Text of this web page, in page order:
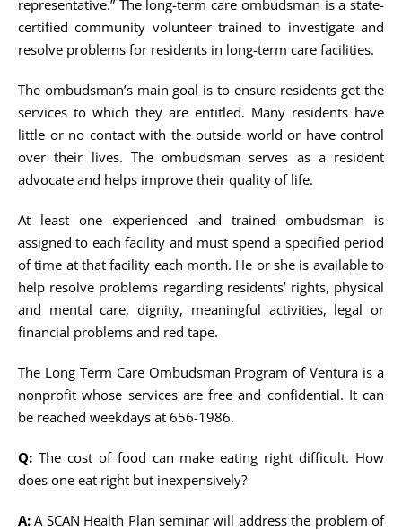
representative.” The long-term care ombudsman is a state-
certified community volunteer trained to investigate and
resolve problems for residents in long-term care facilities.
The ombudsman’s main goal is to ensure residents get the
services to which they are entitled. Many residents have
little or no contact with the outside world or have control
over their lives. The ombudsman serves as a resident
advocate and helps improve their quality of life.
At least one experienced and trained ombudsman is
assigned to each facility and must spend a specified period
of time at that facility each month. He or she is available to
help resolve problems regarding residents’ rights, physical
and mental care, dignity, meaningful activities, legal or
financial problems and red tape.
The Long Term Care Ombudsman Program of Ventura is a
nonprofit whose services are free and confidential. It can
be reached weekdays at 656-1986.
Q: The cost of food can make eating right difficult. How
does one eat right but inexpensively?
A: A SCAN Health Plan seminar will address the problem of